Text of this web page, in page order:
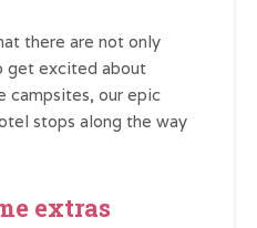
there are not only
get excited about
campsites, our epic
stops along the way
extras